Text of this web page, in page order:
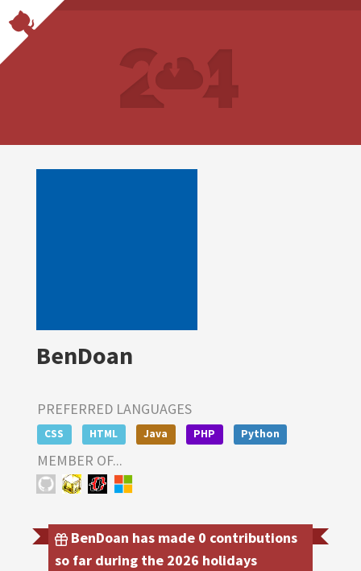
BenDoan
PREFERRED LANGUAGES
CSS HTML Java PHP Python
MEMBER OF...
BenDoan has made 0 contributions
so far during the 2026 holidays